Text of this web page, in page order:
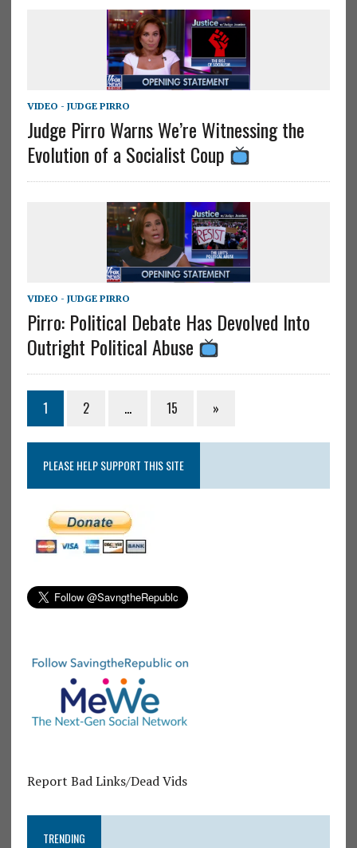
VIDEO - JUDGE PIRRO
Judge Pirro Warns We’re Witnessing the
Evolution of a Socialist Coup
VIDEO - JUDGE PIRRO
Pirro: Political Debate Has Devolved Into
Outright Political Abuse
1 2 … 15 »
PLEASE HELP SUPPORT THIS SITE
Report Bad Links/Dead Vids
TRENDING